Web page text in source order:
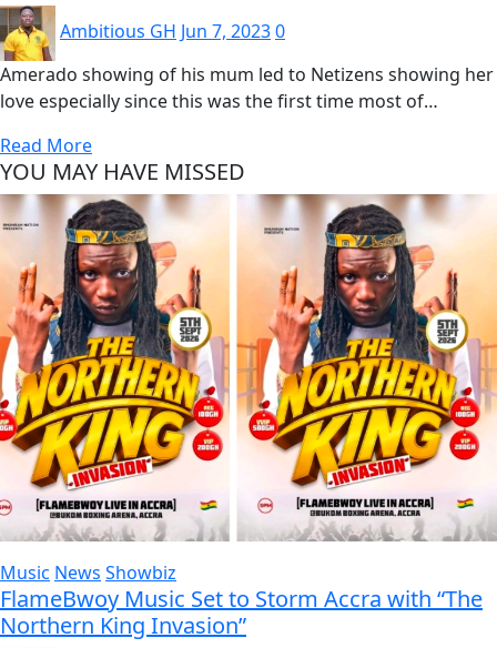
Ambitious GH Jun 7, 20230
Amerado showing of his mum led to Netizens showing her
love especially since this was the first time most of…
Read More
YOU MAY HAVE MISSED
Music News Showbiz
FlameBwoy Music Set to Storm Accra with “The
Northern King Invasion”